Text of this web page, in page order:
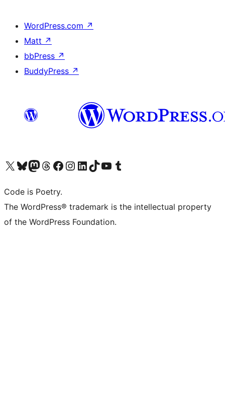
WordPress.com ↗
Matt ↗
bbPress ↗
BuddyPress ↗
Visit our X (formerly Twitter) account
Visit our Bluesky account
Visit our Mastodon account
Visit our Threads account
Visit our Facebook page
Visit our Instagram account
Visit our LinkedIn account
Visit our TikTok account
Visit our YouTube channel
Visit our Tumblr account
Code is Poetry.
The WordPress® trademark is the intellectual property
of the WordPress Foundation.